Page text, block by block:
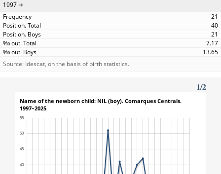
1997
21
40
21
7.17
13.65
Source: Idescat, on the basis of birth statistics.